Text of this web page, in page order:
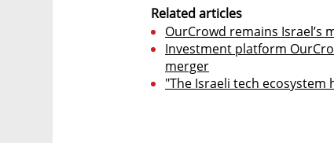
Related articles
OurCrowd remains Israel’s
Investment platform
merger
"The Israeli tech ecosystem